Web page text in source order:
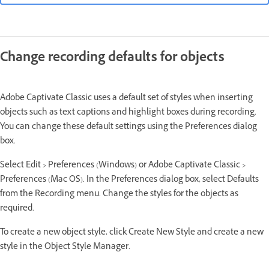
Change recording defaults for objects
Adobe Captivate Classic uses a default set of styles when inserting
objects such as text captions and highlight boxes during recording.
You can change these default settings using the Preferences dialog
box.
Select Edit > Preferences (Windows) or Adobe Captivate Classic >
Preferences (Mac OS). In the Preferences dialog box, select Defaults
from the Recording menu. Change the styles for the objects as
required.
To create a new object style, click Create New Style and create a new
style in the Object Style Manager.